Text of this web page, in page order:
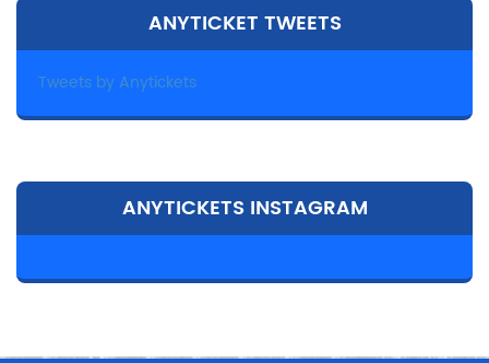
ANYTICKET TWEETS
Tweets by Anytickets
ANYTICKETS INSTAGRAM